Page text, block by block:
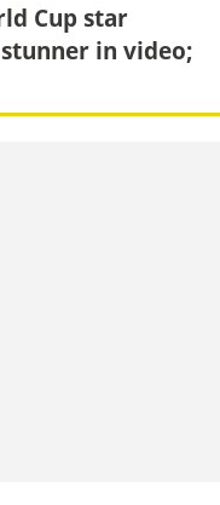
Cup star
in video;